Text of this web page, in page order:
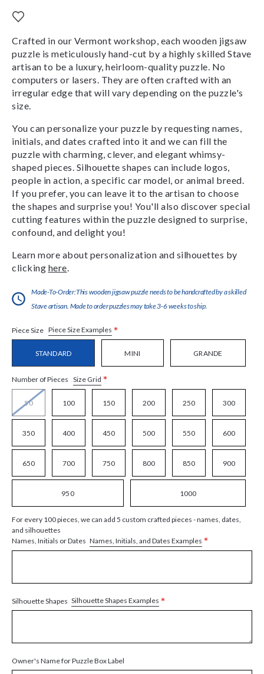
Crafted in our Vermont workshop, each wooden jigsaw
puzzle is meticulously hand-cut by a highly skilled Stave
artisan to be a luxury, heirloom-quality puzzle. No
computers or lasers. They are often crafted with an
irregular edge that will vary depending on the puzzle's
size.
You can personalize your puzzle by requesting names,
initials, and dates crafted into it and we can fill the
puzzle with charming, clever, and elegant whimsy-
shaped pieces. Silhouette shapes can include logos,
people in action, a specific car model, or animal breed.
If you prefer, you can leave it to the artisan to choose
the shapes and surprise you! You'll also discover special
cutting features within the puzzle designed to surprise,
confound, and delight you!
Learn more about personalization and silhouettes by
clicking here
Made-To-Order:This wooden jigsaw puzzle needs to be handcrafted by a skilled
Stave artisan. Made to order puzzles may take 3-6 weeks to ship.
Piece Size Piece Size Examples *
STANDARD MINI GRANDE
Number of Pieces Size Grid *
50 100 150 200 250 300
350 400 450 500 550 600
650 700 750 800 850 900
950 1000
For every 100 pieces, we can add 5 custom crafted pieces - names, dates,
and silhouettes
Names, Initials or Dates Names, Initials, and Dates Examples *
Silhouette Shapes Silhouette Shapes Examples *
Owner's Name for Puzzle Box Label